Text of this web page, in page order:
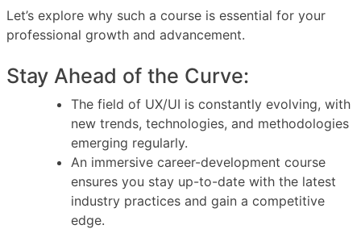
Let’s explore why such a course is essential for your
professional growth and advancement.
Stay Ahead of the Curve:
The field of UX/UI is constantly evolving, with
new trends, technologies, and methodologies
emerging regularly.
An immersive career-development course
ensures you stay up-to-date with the latest
industry practices and gain a competitive
edge.